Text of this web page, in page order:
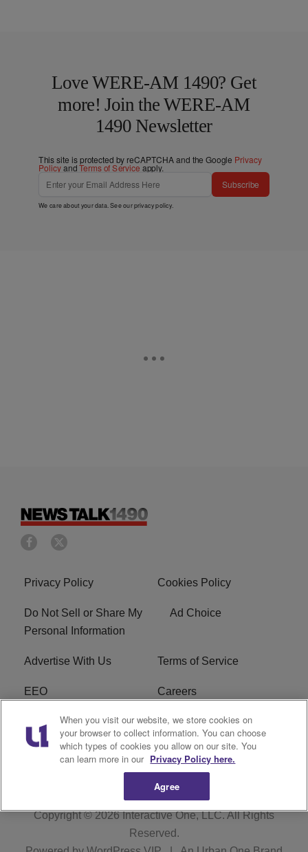
Love WERE-AM 1490? Get
more! Join the WERE-AM
1490 Newsletter
This site is protected by reCAPTCHA and the Google Privacy
PolicyandTerms of Service apply.
Subscribe
We care about your data. See ourprivacy policy.
Privacy Policy Cookies Policy
Do Not Sell or Share My
Personal Information
Ad Choice
Advertise With Us Terms of Service
EEO Careers
FCC Public File
R1 Digital WERE FCC Applications
Copyright © 2026Interactive One, LLC. All Rights
Reserved.
When you visit our website, we store cookies on
your browser to collect information. You can choose
which types of cookies you allow on our site. You
can learn more in our Privacy Policy here.
Agree